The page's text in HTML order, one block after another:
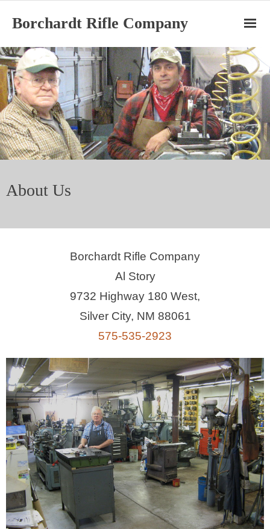
Borchardt Rifle Company
Home
Ruger Cylinders
BRC Barrels
BRC Rifles
About
About Us
Borchardt Rifle Company
Al Story
9732 Highway 180 West,
Silver City, NM 88061
575-535-2923